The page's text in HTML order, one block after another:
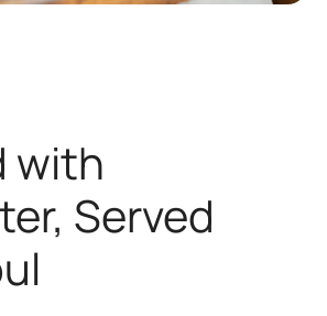
with
Served